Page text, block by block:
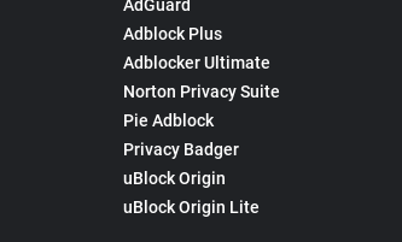
AdGuard
Adblock Plus
Adblocker Ultimate
Norton Privacy Suite
Pie Adblock
Privacy Badger
uBlock Origin
uBlock Origin Lite